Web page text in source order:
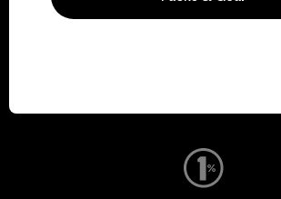
We keep your